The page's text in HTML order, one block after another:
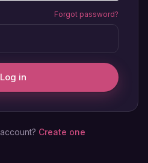
Forgot password?
Log in
Create one